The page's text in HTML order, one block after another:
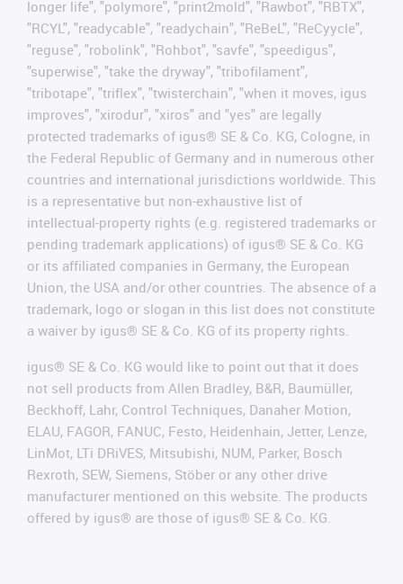
longer life", "polymore", "print2mold", "Rawbot", "RBTX",
"RCYL", "readycable", "readychain", "ReBeL", "ReCyycle",
"reguse", "robolink", "Rohbot", "savfe", "speedigus",
"superwise", "take the dryway", "tribofilament",
"tribotape", "triflex", "twisterchain", "when it moves, igus
improves", "xirodur", "xiros" and "yes" are legally
protected trademarks of igus® SE & Co. KG, Cologne, in
the Federal Republic of Germany and in numerous other
countries and international jurisdictions worldwide. This
is a representative but non-exhaustive list of
intellectual-property rights (e.g. registered trademarks or
pending trademark applications) of igus® SE & Co. KG
or its affiliated companies in Germany, the European
Union, the USA and/or other countries. The absence of a
trademark, logo or slogan in this list does not constitute
a waiver by igus® SE & Co. KG of its property rights.
igus® SE & Co. KG would like to point out that it does
not sell products from Allen Bradley, B&R, Baumüller,
Beckhoff, Lahr, Control Techniques, Danaher Motion,
ELAU, FAGOR, FANUC, Festo, Heidenhain, Jetter, Lenze,
LinMot, LTi DRiVES, Mitsubishi, NUM, Parker, Bosch
Rexroth, SEW, Siemens, Stöber or any other drive
manufacturer mentioned on this website. The products
offered by igus® are those of igus® SE & Co. KG.